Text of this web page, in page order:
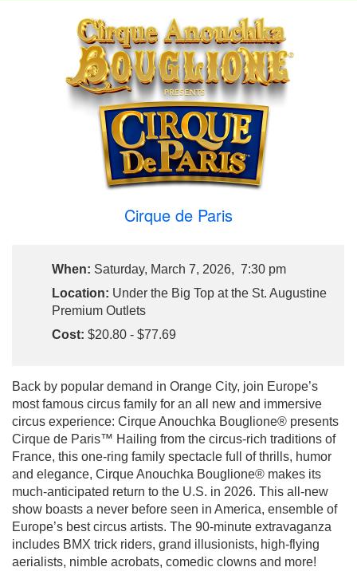
Cirque de Paris
When: Saturday, March 7, 2026, 7:30 pm
Location: Under the Big Top at the St. Augustine
Premium Outlets
Cost: $20.80 - $77.69
Back by popular demand in Orange City, join Europe’s
most famous circus family for an all new and immersive
circus experience: Cirque Anouchka Bouglione® presents
Cirque de Paris™ Hailing from the circus-rich traditions of
France, this one-ring family spectacle full of thrills, humor
and elegance, Cirque Anouchka Bouglione® makes its
much-anticipated return to the U.S. in 2026. This all-new
show boasts a never before seen in America, ensemble of
Europe’s best circus artists. The 90-minute extravaganza
includes BMX trick riders, grand illusionists, high-flying
aerialists, nimble acrobats, comedic clowns and more!